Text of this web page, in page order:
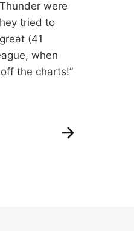
were
tried to
(41
when
the charts!”